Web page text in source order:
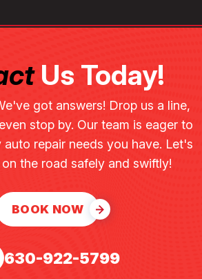
Us Today!
got answers! Drop us a line,
stop by. Our team is eager to
repair needs you have. Let's
the road safely and swiftly!
BOOK NOW
630-922-5799